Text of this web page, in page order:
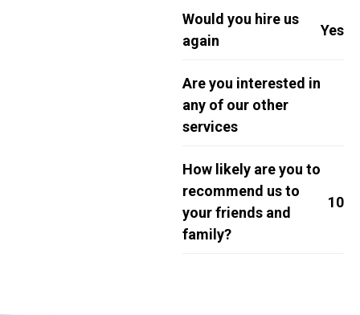
Would you hire us
again
Yes
Are you interested in
any of our other
services
How likely are you to
recommend us to
your friends and
family?
10